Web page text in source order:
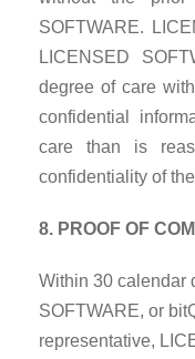
SOFTWARE.
LICENSED
degree of care
confidential
care than is
confidentiality of
8. PROOF OF
Within 30 calendar
SOFTWARE, or
representative,